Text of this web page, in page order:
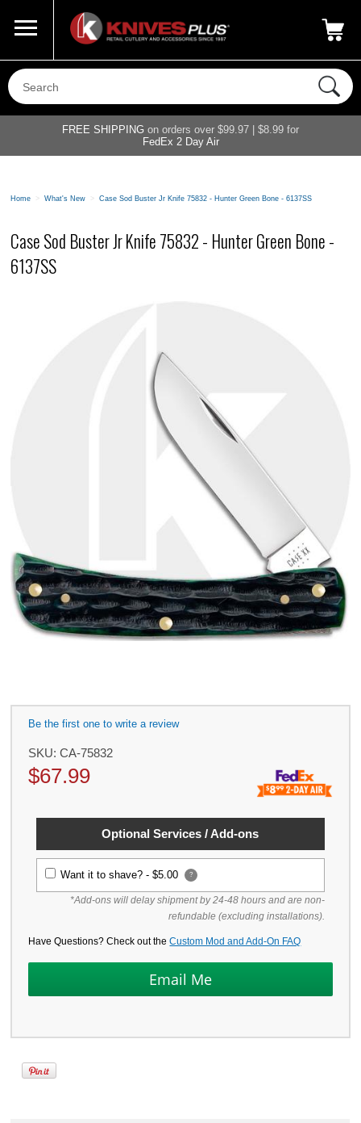
800-687-6202
FREE SHIPPING on orders over $99.97 | $8.99 for
FedEx 2 Day Air
Home > What's New > Case Sod Buster Jr Knife 75832 - Hunter Green Bone - 6137SS
Case Sod Buster Jr Knife 75832 - Hunter Green Bone -
6137SS
Be the first one to write a review
SKU:CA-75832
$67.99
Optional Services / Add-ons
Want it to shave? -$5.00 ?
*Add-ons will delay shipment by 24-48 hours and are non-
refundable (excluding installations).
Have Questions? Check out theCustom Mod and Add-On FAQ